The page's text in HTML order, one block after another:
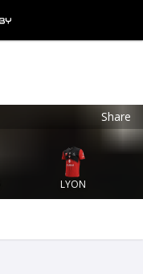
Share
LYON
VIEW